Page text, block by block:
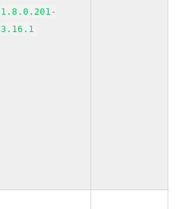
1.8.0.201-
3.16.1